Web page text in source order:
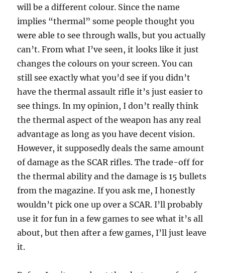
will be a different colour. Since the name
implies “thermal” some people thought you
were able to see through walls, but you actually
can’t. From what I’ve seen, it looks like it just
changes the colours on your screen. You can
still see exactly what you’d see if you didn’t
have the thermal assault rifle it’s just easier to
see things. In my opinion, I don’t really think
the thermal aspect of the weapon has any real
advantage as long as you have decent vision.
However, it supposedly deals the same amount
of damage as the SCAR rifles. The trade-off for
the thermal ability and the damage is 15 bullets
from the magazine. If you ask me, I honestly
wouldn’t pick one up over a SCAR. I’ll probably
use it for fun in a few games to see what it’s all
about, but then after a few games, I’ll just leave
it.